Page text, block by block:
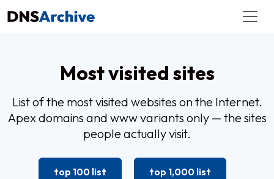
Most visited sites
List of the most visited websites on the Internet.
Apex domains and www variants only — the sites
people actually visit.
top 100 list top 1,000 list